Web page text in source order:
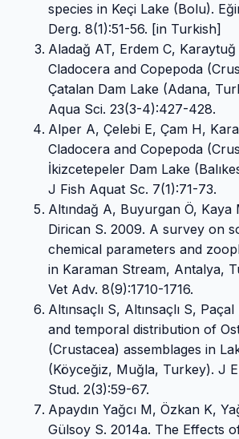
species in Keçi Lake (Bolu).
Derg. 8(1):51-56. [in Turkish]
Aladağ AT, Erdem C, Karaytuğ
Cladocera and Copepoda
Çatalan Dam Lake (Adana,
Aqua Sci. 23(3-4):427-428.
Alper A, Çelebi E, Çam H,
Cladocera and Copepoda
İkizcetepeler Dam Lake
J Fish Aquat Sc. 7(1):71-73.
Altındağ A, Buyurgan Ö, Kaya
Dirican S. 2009. A survey on
chemical parameters and
in Karaman Stream, Antalya,
Vet Adv. 8(9):1710-1716.
Altınsaçlı S, Altınsaçlı S,
and temporal distribution of
(Crustacea) assemblages in
(Köyceğiz, Muğla, Turkey). J
Stud. 2(3):59-67.
Apaydın Yağcı M, Özkan K,
Gülsoy S. 2014a. The Effects